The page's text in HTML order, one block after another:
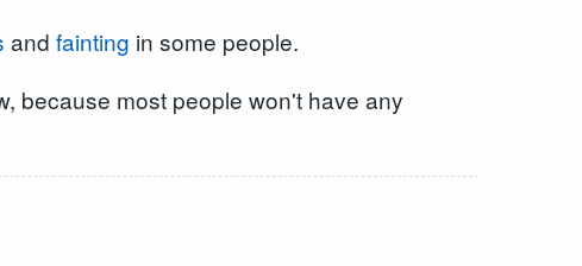
and fainting in some people.
because most people won't have any